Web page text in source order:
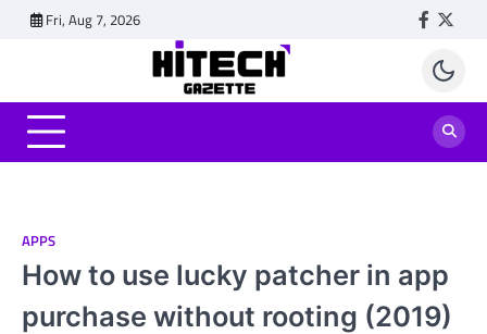
Fri, Aug 7, 2026
APPS
How to use lucky patcher in app
purchase without rooting (2019)